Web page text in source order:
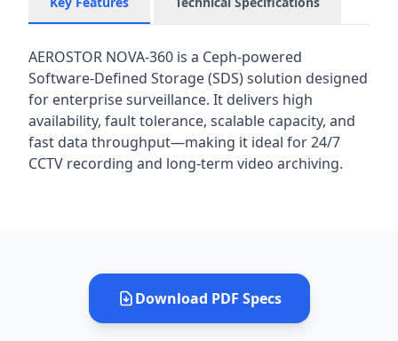
AEROSTOR NOVA-360 is a Ceph-powered
Software-Defined Storage (SDS) solution designed
for enterprise surveillance. It delivers high
availability, fault tolerance, scalable capacity, and
fast data throughput—making it ideal for 24/7
CCTV recording and long-term video archiving.
Download PDF Specs